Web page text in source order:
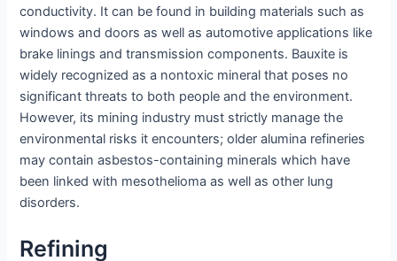
conductivity. It can be found in building materials such as
windows and doors as well as automotive applications like
brake linings and transmission components. Bauxite is
widely recognized as a nontoxic mineral that poses no
significant threats to both people and the environment.
However, its mining industry must strictly manage the
environmental risks it encounters; older alumina refineries
may contain asbestos-containing minerals which have
been linked with mesothelioma as well as other lung
disorders.
Refining